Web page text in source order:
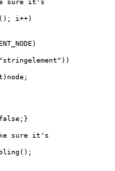
i++)
= (Element)node;
sure it's